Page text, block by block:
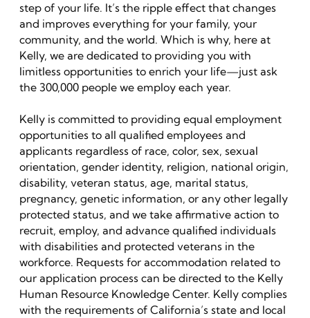
step of your life. It’s the ripple effect that changes
and improves everything for your family, your
community, and the world. Which is why, here at
Kelly, we are dedicated to providing you with
limitless opportunities to enrich your life—just ask
the 300,000 people we employ each year.
Kelly is committed to providing equal employment
opportunities to all qualified employees and
applicants regardless of race, color, sex, sexual
orientation, gender identity, religion, national origin,
disability, veteran status, age, marital status,
pregnancy, genetic information, or any other legally
protected status, and we take affirmative action to
recruit, employ, and advance qualified individuals
with disabilities and protected veterans in the
workforce. Requests for accommodation related to
our application process can be directed to the Kelly
Human Resource Knowledge Center. Kelly complies
with the requirements of California’s state and local